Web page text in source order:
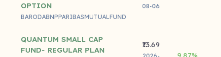
OPTION
BARODABNPPARIBASMUTUALFUND
08-06
QUANTUM SMALL CAP
FUND- REGULAR PLAN
₹13.69
9.87%